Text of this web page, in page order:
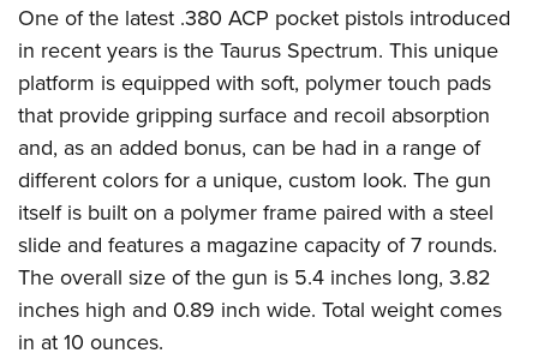
One of the latest .380 ACP pocket pistols introduced
in recent years is the Taurus Spectrum. This unique
platform is equipped with soft, polymer touch pads
that provide gripping surface and recoil absorption
and, as an added bonus, can be had in a range of
different colors for a unique, custom look. The gun
itself is built on a polymer frame paired with a steel
slide and features a magazine capacity of 7 rounds.
The overall size of the gun is 5.4 inches long, 3.82
inches high and 0.89 inch wide. Total weight comes
in at 10 ounces.